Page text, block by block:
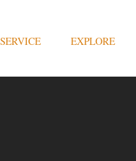
EXPLORE